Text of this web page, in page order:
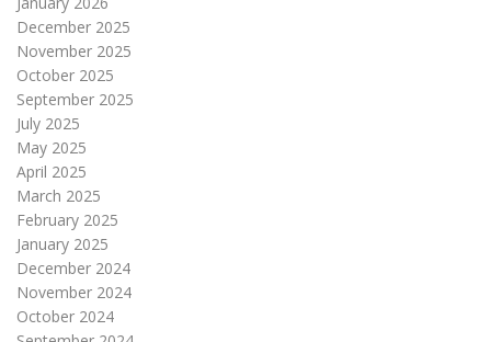
December 2025
November 2025
October 2025
September 2025
July 2025
May 2025
April 2025
March 2025
February 2025
January 2025
December 2024
November 2024
October 2024